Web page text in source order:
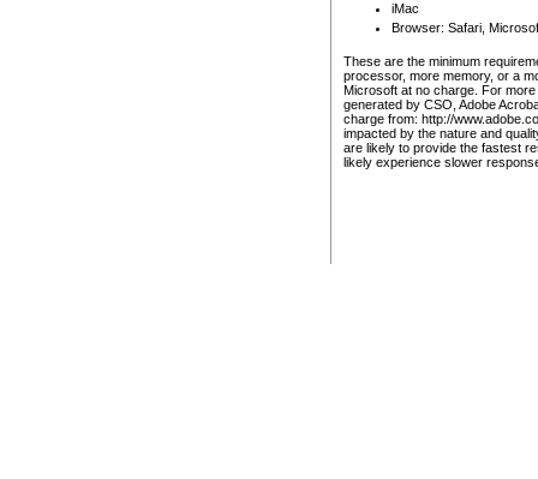
iMac
Browser: Safari,
These are the minimum
processor, more memory, or a
Microsoft at no charge. For
generated by CSO, Adobe
charge from: http://
impacted by the nature and
are likely to provide the fastest
likely experience slower